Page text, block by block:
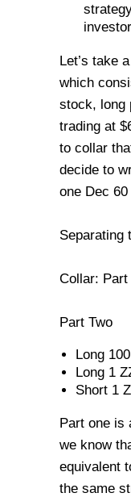
Let’s take
which
stock, long
trading at
to collar
decide to
one Dec 60
Separating
Collar: Part
Part Two
Long
Long 1
Short 1
Part one is
we know
equivalent
the same